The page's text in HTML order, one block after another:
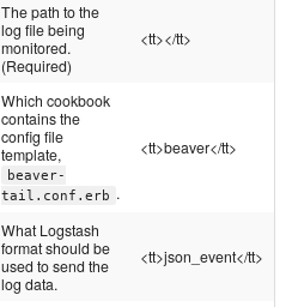
The path to the
log file being
monitored.
(Required)
<tt></tt>
Which cookbook
contains the
config file
template,
beaver-
tail.conf.erb .
<tt>beaver</tt>
What Logstash
format should be
used to send the
log data.
<tt>json_event</tt>